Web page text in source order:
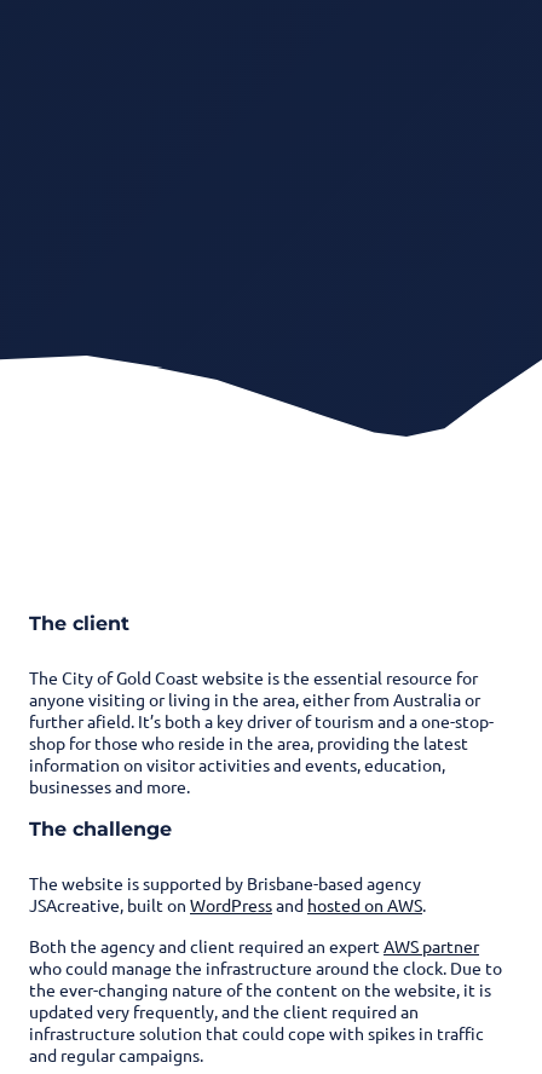
The client
The City of Gold Coast website is the essential resource for
anyone visiting or living in the area, either from Australia or
further afield. It’s both a key driver of tourism and a one-stop-
shop for those who reside in the area, providing the latest
information on visitor activities and events, education,
businesses and more.
The challenge
The website is supported by Brisbane-based agency
JSAcreative, built on WordPressand hosted on AWS
Both the agency and client required an expert AWS partner
who could manage the infrastructure around the clock. Due to
the ever-changing nature of the content on the website, it is
updated very frequently, and the client required an
infrastructure solution that could cope with spikes in traffic
and regular campaigns.